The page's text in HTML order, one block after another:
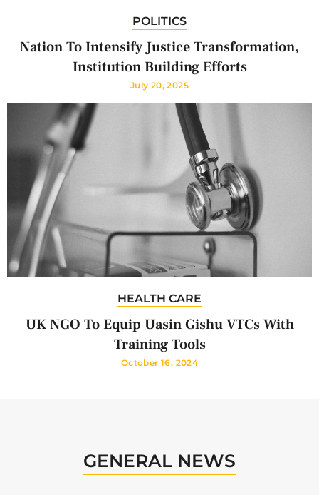
POLITICS
Nation To Intensify Justice Transformation,
Institution Building Efforts
July 20, 2025
HEALTH CARE
UK NGO To Equip Uasin Gishu VTCs With
Training Tools
October 16, 2024
GENERAL NEWS